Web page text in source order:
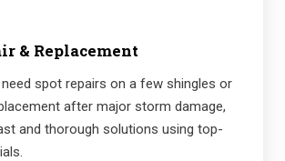
& Replacement
spot repairs on a few shingles or
after major storm damage,
and thorough solutions using top-